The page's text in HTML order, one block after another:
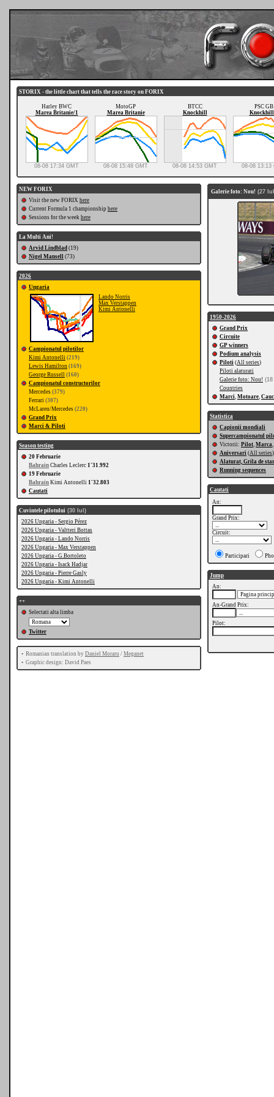
STORIX - the little chart that tells the race story on FORIX
Harley BWC
Marea Britanie/1
08-08 17:34 GMT
MotoGP
Marea Britanie
08-08 15:48 GMT
BTCC
Knockhill
08-08 14:53 GMT
PSC GB
08-08 13:13
NEW FORIX
Visit the new FORIX here
Current Formula 1 championship here
Sessions for the week here
La Multi Ani!
Arvid Lindblad (19)
Nigel Mansell (73)
2026
Ungaria
Lando Norris
Max Verstappen
Kimi Antonelli
Campionatul pilotilor
Kimi Antonelli (219)
Lewis Hamilton (169)
George Russell (160)
Campionatul constructorilor
Mercedes (379)
Ferrari (307)
McLaren/Mercedes (220)
Grand Prix
Marci & Piloti
Season testing
20 Februarie
Bahrain Charles Leclerc 1'31.992
19 Februarie
Bahrain Kimi Antonelli 1'32.803
Cautati
Cuvintele pilotului (30 Iul)
2026 Ungaria - Sergio Pérez
2026 Ungaria - Valtteri Bottas
2026 Ungaria - Lando Norris
2026 Ungaria - Max Verstappen
2026 Ungaria - G.Bortoleto
2026 Ungaria - Isack Hadjar
2026 Ungaria - Pierre Gasly
2026 Ungaria - Kimi Antonelli
++
Selectati alta limba
Twitter
• Romanian translation by Daniel Moraru / Meganet
• Graphic design: David Paes
Galerie foto: Nou! (27
1950-2026
Grand Prix
Circuite
GP winners
Podium analysis
Piloti (All series)
Piloti alaturati
Galerie foto: Nou! (18
Countries
Marci, Motoare,
Statistica
Capionii mondiali
Supercampionatul
Victorii: Pilot, Marca,
Aniversari (All series)
Alaturat, Grila de
Running sequences
Cautati
An:
Grand Prix:
Circuit:
Participari
Jump
An:
An-Grand Prix:
Pilot: